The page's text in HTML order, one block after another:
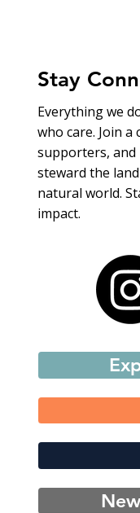
Stay
Everything we
who care. Join
supporters,
steward the
natural world.
impact.